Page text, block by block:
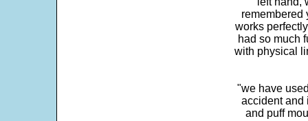
remembered
works
had so much
with physical
"we have
accident and
and puff